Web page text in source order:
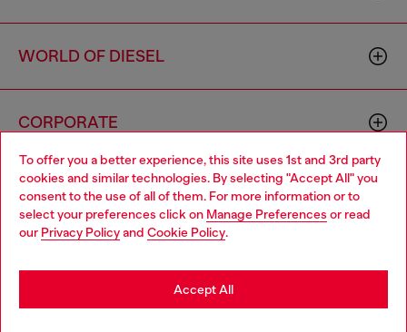
To offer you a better experience, this site uses 1st and 3rd party
cookies and similar technologies. By selecting "Accept All" you
consent to the use of all of them. For more information or to
select your preferences click on Manage Preferences or read
our Privacy Policyand Cookie Policy.
Accept All
WORLD OF DIESEL
CORPORATE
Country: ZM Language: EN
Choose your location
You are currently browsing Zambia website, but it seems you
may be based in United States